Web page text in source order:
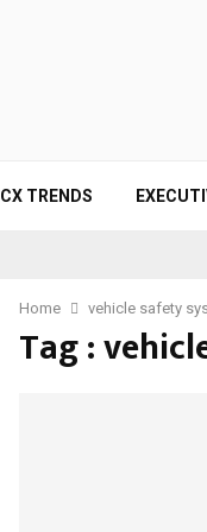
CX TRENDS
Home vehicle safety
Tag :